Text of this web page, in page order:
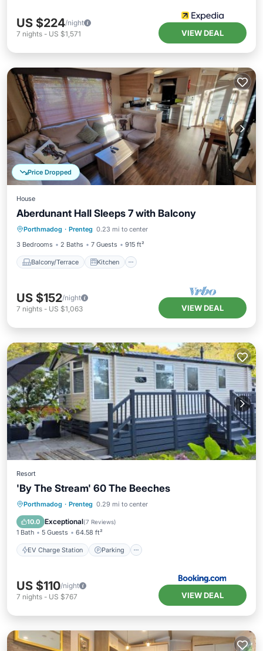
US $224/night
7 nights - US $1,571 VIEW DEAL
Price Dropped
House
Aberdunant Hall Sleeps 7 with Balcony
Porthmadog · Prenteg 0.23 mi to center
3 Bedrooms
2 Baths 7 Guests 915 ft²
Balcony/Terrace Kitchen
Balcony/Terrace Kitchen
Internet
Pet Friendly
US $152/night
7 nights - US $1,063 VIEW DEAL
Resort
'By The Stream' 60 The Beeches
Porthmadog · Prenteg 0.29 mi to center
10.0 Exceptional(7 Reviews)
1 Bath 5 Guests 64.58 ft²
EV Charge Station Parking
EV Charge Station
Parking
Balcony/Terrace
US $110/night
7 nights - US $767 VIEW DEAL